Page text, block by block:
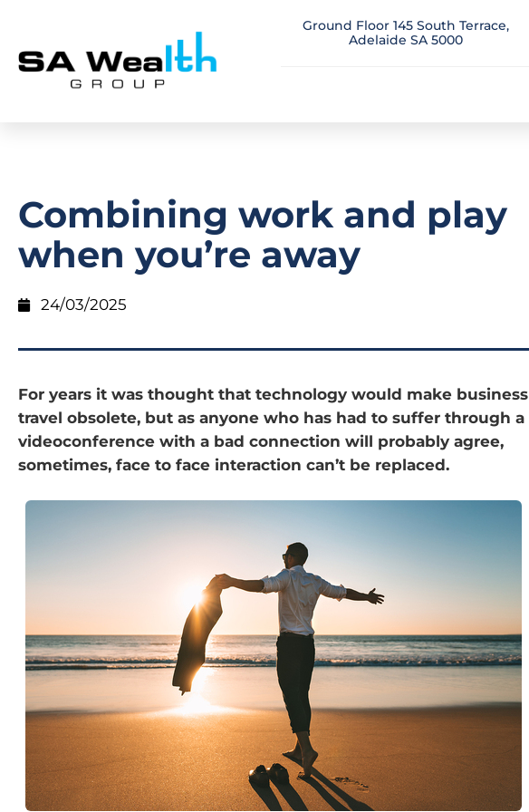
Ground Floor 145 South Terrace,
Adelaide SA 5000
Combining work and play
when you’re away
24/03/2025
For years it was thought that technology would make business
travel obsolete, but as anyone who has had to suffer through a
videoconference with a bad connection will probably agree,
sometimes, face to face interaction can’t be replaced.